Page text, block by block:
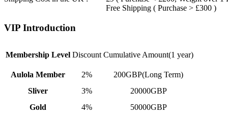
Free Shipping ( Purchase > £300 )
VIP Introduction
Membership Level Discount Cumulative Amount(1 year)
Aulola Member 2%
200GBP(Long Term)
Sliver
3%
20000GBP
Gold
4% 50000GBP